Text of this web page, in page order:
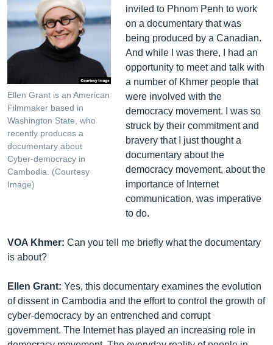
Ellen Grant is an American
Filmmaker based in
Washington State, who
recently produces a
documentary about
Cyber-democracy in
Cambodia. (Courtesy
Image)
invited to Phnom Penh to work
on a documentary that was
being produced by a Canadian.
And while I was there, I had an
opportunity to meet and talk with
a number of Khmer people that
were involved with the
democracy movement. I was so
struck by their commitment and
bravery that I just thought a
documentary about the
democracy movement, about the
importance of Internet
communication, was imperative
to do.
VOA Khmer: Can you tell me briefly what the documentary
is about?
Ellen Grant: Yes, this documentary examines the evolution
of dissent in Cambodia and the effort to control the growth of
cyber-democracy by an entrenched and corrupt
government. The Internet has played an increasing role in